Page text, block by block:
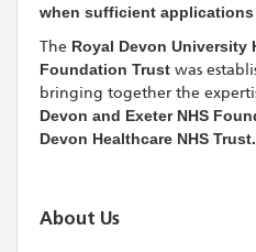
when sufficient applications
The Royal Devon University
Foundation Trust was
bringing together the
Devon and Exeter NHS
Devon Healthcare NHS Trust.
About Us